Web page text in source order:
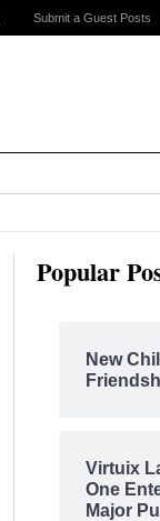
Submit a Guest Posts
Popular
New
Virtuix
One
Major